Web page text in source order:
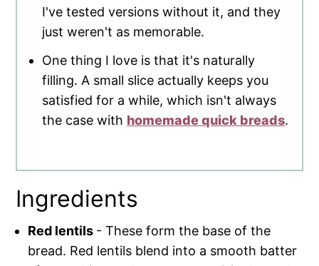
I've tested versions without it, and they
just weren't as memorable.
One thing I love is that it's naturally
filling. A small slice actually keeps you
satisfied for a while, which isn't always
the case with homemade quick breads.
Ingredients
Red lentils - These form the base of the
bread. Red lentils blend into a smooth batter